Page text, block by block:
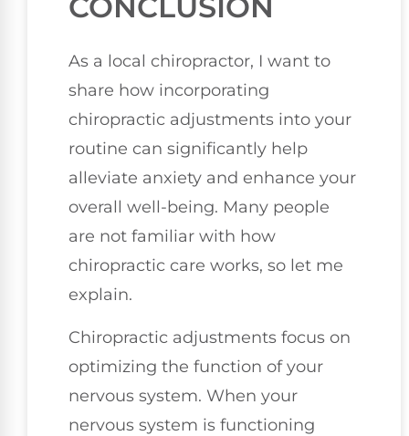
As a local chiropractor, I want to
share how incorporating
chiropractic adjustments into your
routine can significantly help
alleviate anxiety and enhance your
overall well-being. Many people
are not familiar with how
chiropractic care works, so let me
explain.
Chiropractic adjustments focus on
optimizing the function of your
nervous system. When your
nervous system is functioning